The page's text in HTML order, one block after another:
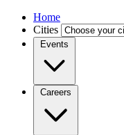
Home
Cities
Events
Careers